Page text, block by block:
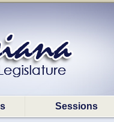
Sessions